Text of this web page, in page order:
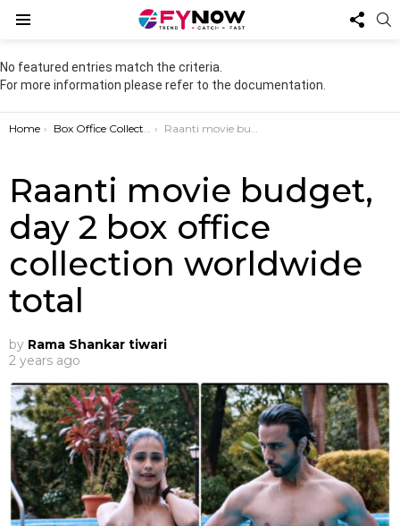
US
No featured entries match the criteria.
For more information please refer to the documentation.
You are here:
Home Box Office Collection Raanti movie budget, day 2 box office collection worldwide total
Raanti movie budget,
day 2 box office
collection worldwide
total
by Rama Shankar tiwari
2 years ago